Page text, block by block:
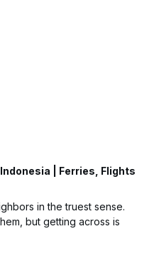
| Ferries, Flights
in the truest sense.
but getting across is